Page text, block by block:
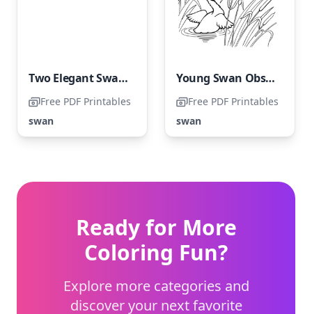
Two Elegant Swans
Free PDF Printables
swan
Young Swan Observing Adult Swan Soar
Free PDF Printables
swan
Ready for More
Coloring Fun?
Explore more categories and
discover your next favorite